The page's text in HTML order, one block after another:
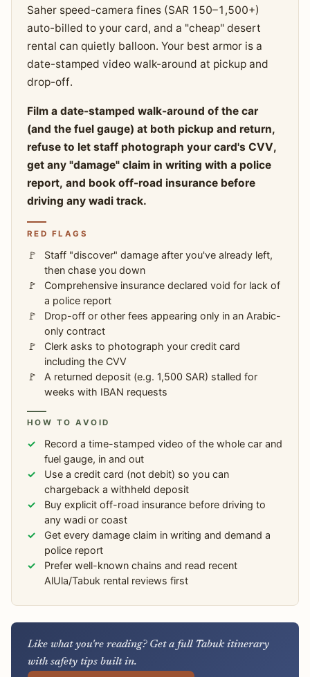
Saher speed-camera fines (SAR 150–1,500+)
auto-billed to your card, and a "cheap" desert
rental can quietly balloon. Your best armor is a
date-stamped video walk-around at pickup and
drop-off.
Film a date-stamped walk-around of the car
(and the fuel gauge) at both pickup and return,
refuse to let staff photograph your card's CVV,
get any "damage" claim in writing with a police
report, and book off-road insurance before
driving any wadi track.
RED FLAGS
Staff "discover" damage after you've already left,
then chase you down
Comprehensive insurance declared void for lack of
a police report
Drop-off or other fees appearing only in an Arabic-
only contract
Clerk asks to photograph your credit card
including the CVV
A returned deposit (e.g. 1,500 SAR) stalled for
weeks with IBAN requests
HOW TO AVOID
Record a time-stamped video of the whole car and
fuel gauge, in and out
Use a credit card (not debit) so you can
chargeback a withheld deposit
Buy explicit off-road insurance before driving to
any wadi or coast
Get every damage claim in writing and demand a
police report
Prefer well-known chains and read recent
AlUla/Tabuk rental reviews first
Like what you're reading? Get a full Tabuk itinerary
with safety tips built in.